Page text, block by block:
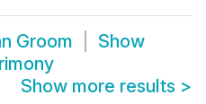
Groom
Show
Show more results >